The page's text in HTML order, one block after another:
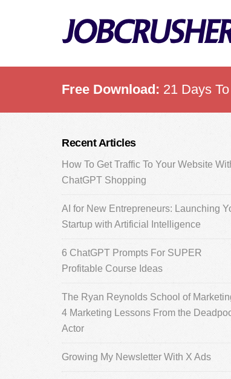
Free Download: 21 Days
Primary
Sidebar
Recent Articles
How To Get Traffic To Your Website
ChatGPT Shopping
AI for New Entrepreneurs: Launching
Startup with Artificial Intelligence
6 ChatGPT Prompts For SUPER
Profitable Course Ideas
The Ryan Reynolds School of
4 Marketing Lessons From the
Actor
Growing My Newsletter With X Ads